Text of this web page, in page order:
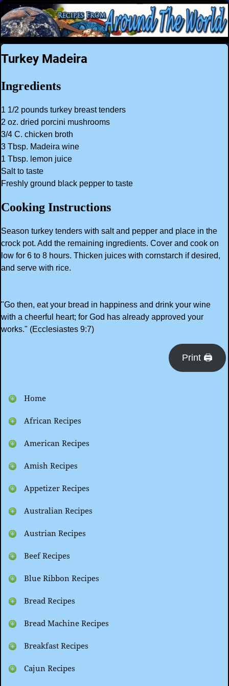
Turkey Madeira
Ingredients
1 1/2 pounds turkey breast tenders
2 oz. dried porcini mushrooms
3/4 C. chicken broth
3 Tbsp. Madeira wine
1 Tbsp. lemon juice
Salt to taste
Freshly ground black pepper to taste
Cooking Instructions
Season turkey tenders with salt and pepper and place in the
crock pot. Add the remaining ingredients. Cover and cook on
low for 6 to 8 hours. Thicken juices with cornstarch if desired,
and serve with rice.
"Go then, eat your bread in happiness and drink your wine
with a cheerful heart; for God has already approved your
works." (Ecclesiastes 9:7)
Print 🖨
Home
African Recipes
American Recipes
Amish Recipes
Appetizer Recipes
Australian Recipes
Austrian Recipes
Beef Recipes
Blue Ribbon Recipes
Bread Recipes
Bread Machine Recipes
Breakfast Recipes
Cajun Recipes